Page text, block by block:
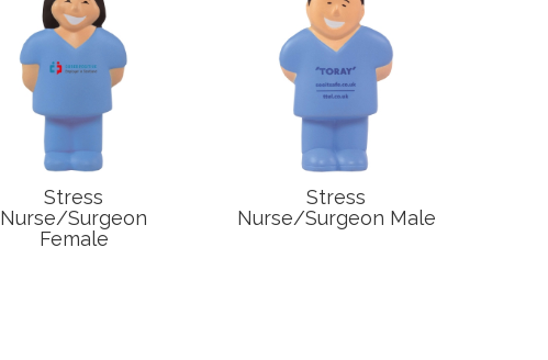
Stress
Nurse/Surgeon
Female
Stress
Nurse/Surgeon Male